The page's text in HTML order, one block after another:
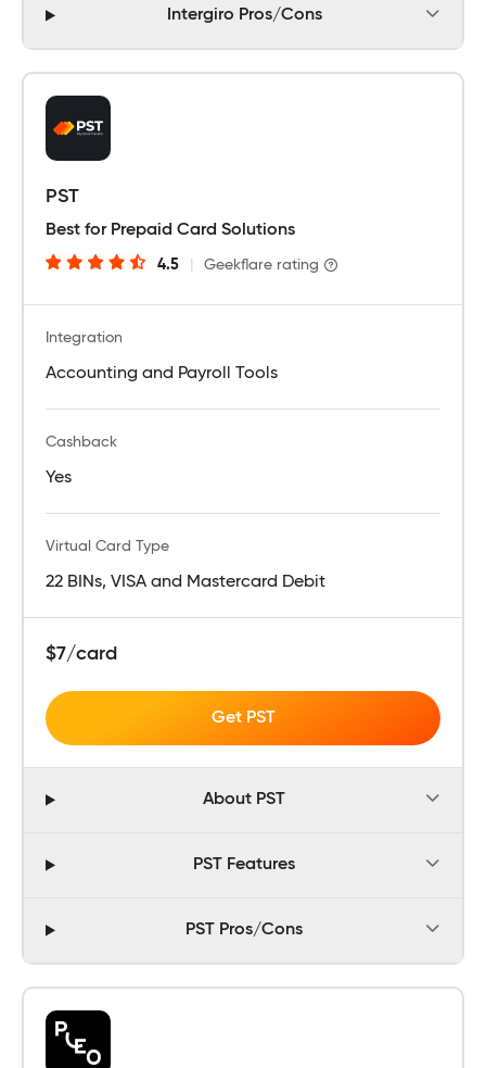
Intergiro Pros/Cons
PST
Best for Prepaid Card Solutions
4.5 Geekflare rating
Integration
Accounting and Payroll Tools
Cashback
Yes
Virtual Card Type
22 BINs, VISA and Mastercard Debit
$7/card
Get PST
About PST
PST Features
PST Pros/Cons